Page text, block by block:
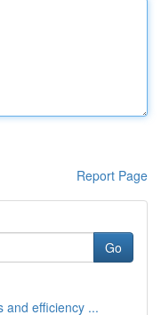
Report Page
Go
and efficiency ...